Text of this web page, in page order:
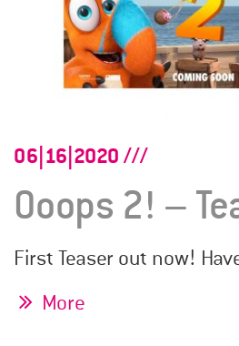
06|16|2020
Ooops 2! –
First Teaser out now!
More